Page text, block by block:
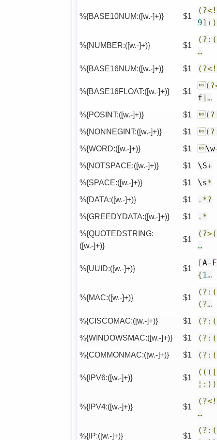
%{BASE10NUM:([w.-]+)} $1
9
%{NUMBER:([w.-]+)} $1
…
%{BASE16NUM:([w.-]+)} $1
%{BASE16FLOAT:([w.-]+)} $1
f]…
%{POSINT:([w.-]+)} $1
%{NONNEGINT:([w.-]+)} $1
%{WORD:([w.-]+)} $1 \w
%{NOTSPACE:([w.-]+)} $1 \S+
%{SPACE:([w.-]+)} $1 \s*
%{DATA:([w.-]+)} $1 .*?
%{GREEDYDATA:([w.-]+)} $1 .*
%{QUOTEDSTRING:
([w.-]+)}
$1
…
%{UUID:([w.-]+)} $1
[A-
{ 1…
%{MAC:([w.-]+)} $1
(?…
%{CISCOMAC:([w.-]+)} $1
%{WINDOWSMAC:([w.-]+)} $1
%{COMMONMAC:([w.-]+)} $1
%{IPV6:([w.-]+)} $1
((([
%{IPV4:([w.-]+)} $1
…
%{IP:([w.-]+)} $1